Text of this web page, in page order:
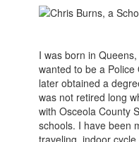
I was born in
wanted to be a
later obtained a
was not retired long
with Osceola County
schools. I have been